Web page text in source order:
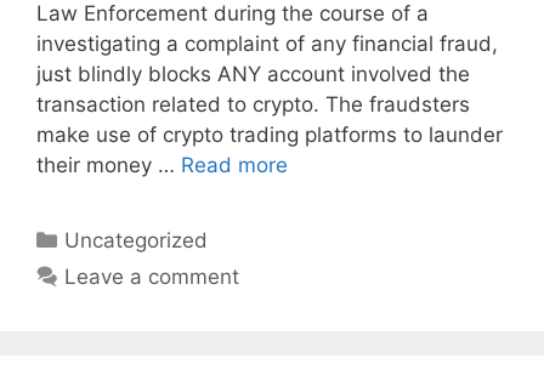
Law Enforcement during the course of a
investigating a complaint of any financial fraud,
just blindly blocks ANY account involved the
transaction related to crypto. The fraudsters
make use of crypto trading platforms to launder
their money … Read more
Categories
Uncategorized
Leave a comment